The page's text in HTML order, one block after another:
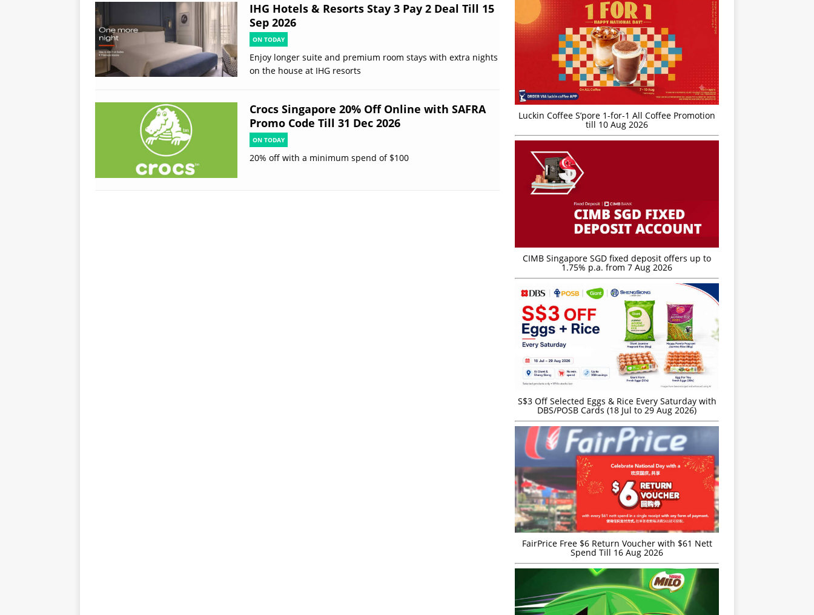
IHG Hotels & Resorts Stay 3 Pay 2 Deal Till 15
Sep 2026
ON TODAY
Enjoy longer suite and premium room stays with extra nights
on the house at IHG resorts
Crocs Singapore 20% Off Online with SAFRA
Promo Code Till 31 Dec 2026
ON TODAY
20% off with a minimum spend of $100
Luckin Coffee S’pore 1-for-1 All Coffee Promotion
till 10 Aug 2026
CIMB Singapore SGD fixed deposit offers up to
1.75% p.a. from 7 Aug 2026
S$3 Off Selected Eggs & Rice Every Saturday with
DBS/POSB Cards (18 Jul to 29 Aug 2026)
FairPrice Free $6 Return Voucher with $61 Nett
Spend Till 16 Aug 2026